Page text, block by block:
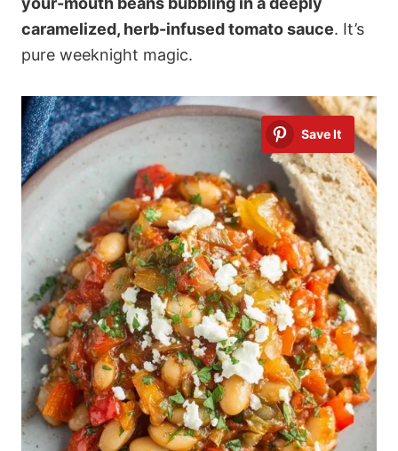
caramelized, herb-infused tomato sauce. It’s
pure weeknight magic.
Save It